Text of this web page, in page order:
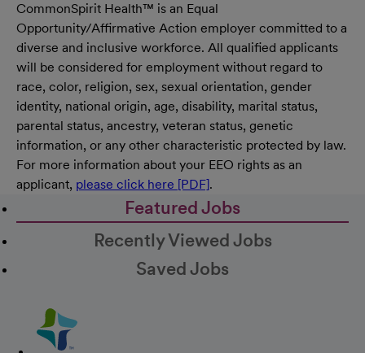
CommonSpirit Health™ is an Equal
Opportunity/Affirmative Action employer committed to a
diverse and inclusive workforce. All qualified applicants
will be considered for employment without regard to
race, color, religion, sex, sexual orientation, gender
identity, national origin, age, disability, marital status,
parental status, ancestry, veteran status, genetic
information, or any other characteristic protected by law.
For more information about your EEO rights as an
applicant, please click here [PDF].
Featured Jobs
Recently Viewed Jobs
Saved Jobs